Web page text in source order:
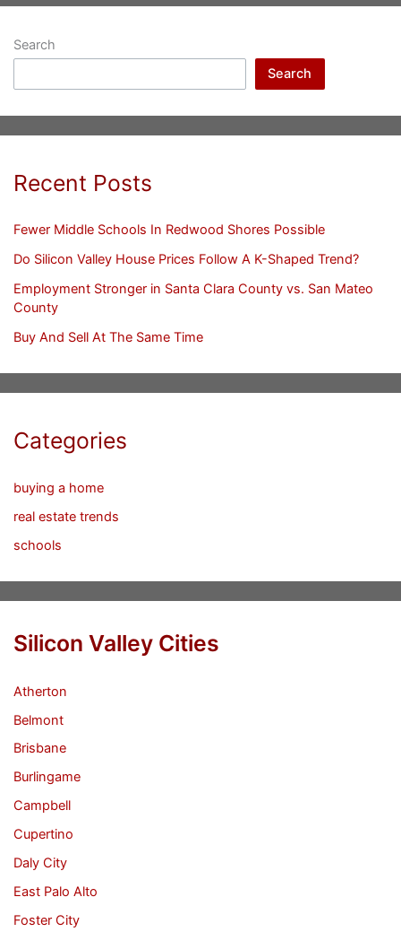
Search
Search
Recent Posts
Fewer Middle Schools In Redwood Shores Possible
Do Silicon Valley House Prices Follow A K-Shaped Trend?
Employment Stronger in Santa Clara County vs. San Mateo
County
Buy And Sell At The Same Time
Categories
buying a home
real estate trends
schools
Silicon Valley Cities
Atherton
Belmont
Brisbane
Burlingame
Campbell
Cupertino
Daly City
East Palo Alto
Foster City